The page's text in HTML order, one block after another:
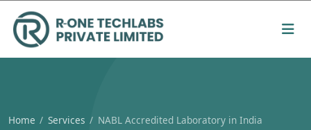
Home / Services / NABL Accredited Laboratory in India